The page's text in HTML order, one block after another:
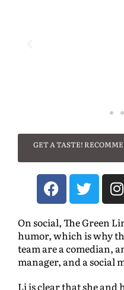
GET A TASTE!
On social, The Green
humor, which is why
team are a comedian,
manager, and a social
Li is clear that she and